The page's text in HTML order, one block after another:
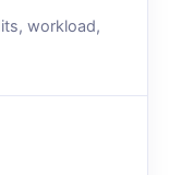
workload,